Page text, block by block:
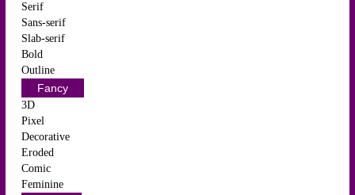
Serif
Sans-serif
Slab-serif
Bold
Outline
Fancy
3D
Pixel
Decorative
Eroded
Comic
Feminine